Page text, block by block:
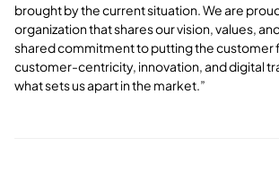
brought by the current situation. We are
organization that shares our vision, values,
shared commitment to putting the customer
customer-centricity, innovation, and digital
what sets us apart in the market.”